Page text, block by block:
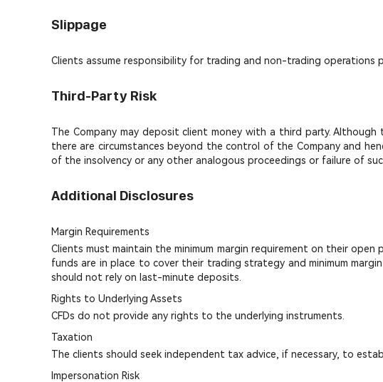
Slippage
Clients assume responsibility for trading and non-trading
Third-Party Risk
The Company may deposit client money with a third party.
there are circumstances beyond the control of the Company and
of the insolvency or any other analogous proceedings or failure of
Additional Disclosures
Margin Requirements
Clients must maintain the minimum margin requirement on their
funds are in place to cover their trading strategy and minimum
should not rely on last-minute deposits.
Rights to Underlying Assets
CFDs do not provide any rights to the underlying instruments.
Taxation
The clients should seek independent tax advice, if necessary, to
Impersonation Risk